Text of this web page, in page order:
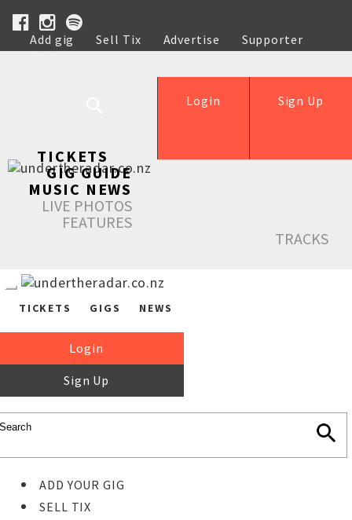
Add gig Sell Tix Advertise
Supporter
Help
Sign Up
Login
TICKETS
GIG GUIDE
MUSIC NEWS
LIVE PHOTOS
FEATURES
TRACKS
TICKETS GIGS NEWS
Login
Sign Up
ADD YOUR GIG
SELL TIX